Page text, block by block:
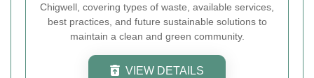
Chigwell, covering types of waste, available services,
best practices, and future sustainable solutions to
maintain a clean and green community.
VIEW DETAILS